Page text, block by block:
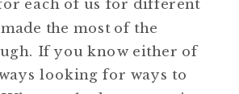
each of us for different
the most of the
If you know either of
looking for ways to